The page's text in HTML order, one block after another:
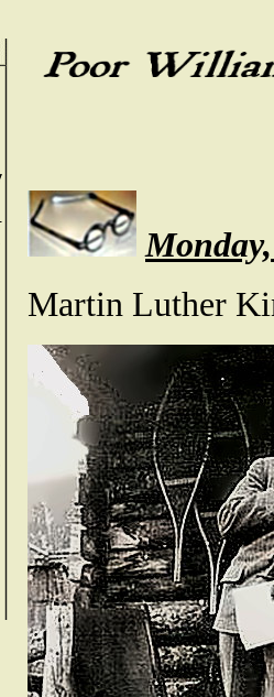
Martin Luther